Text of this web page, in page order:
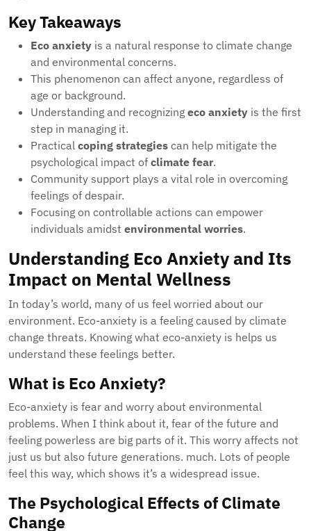
Key Takeaways
Eco anxiety is a natural response to climate change
and environmental concerns.
This phenomenon can affect anyone, regardless of
age or background.
Understanding and recognizing eco anxiety is the first
step in managing it.
Practical coping strategies can help mitigate the
psychological impact of climate fear.
Community support plays a vital role in overcoming
feelings of despair.
Focusing on controllable actions can empower
individuals amidst environmental worries.
Understanding Eco Anxiety and Its
Impact on Mental Wellness
In today’s world, many of us feel worried about our
environment. Eco-anxiety is a feeling caused by climate
change threats. Knowing what eco-anxiety is helps us
understand these feelings better.
What is Eco Anxiety?
Eco-anxiety is fear and worry about environmental
problems. When I think about it, fear of the future and
feeling powerless are big parts of it. This worry affects not
just us but also future generations. much. Lots of people
feel this way, which shows it’s a widespread issue.
The Psychological Effects of Climate
Change